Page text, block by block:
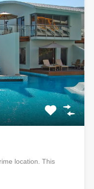
location. This